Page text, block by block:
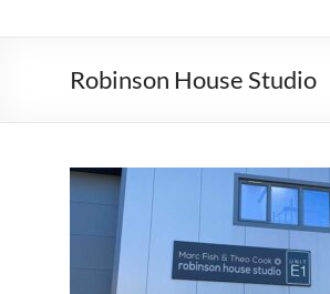
Robinson House Studio